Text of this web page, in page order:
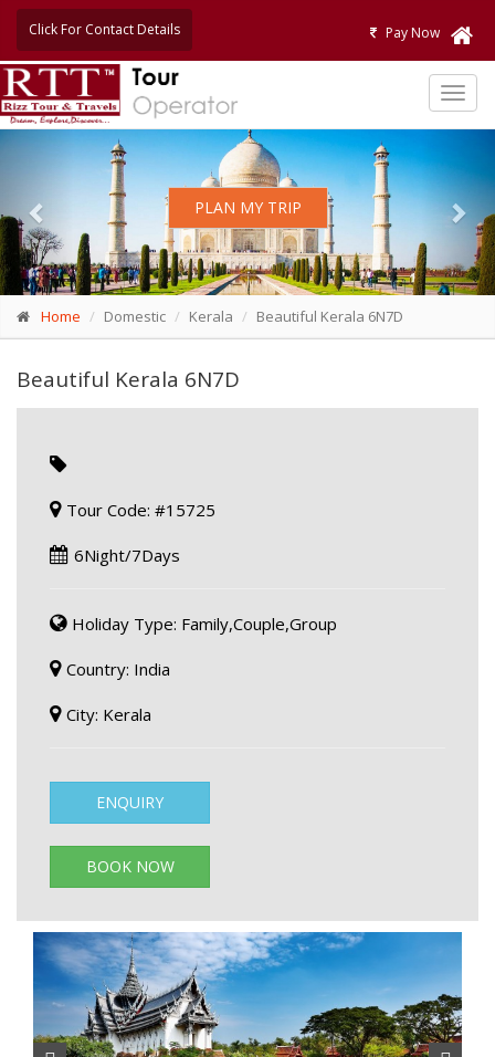
Pay Now
Click For Contact Details
PLAN MY TRIP
Previous
Home Domestic Kerala Beautiful Kerala 6N7D
Beautiful Kerala 6N7D
Tour Code: #15725
6Night/7Days
Holiday Type: Family,Couple,Group
Country: India
City: Kerala
ENQUIRY
BOOK NOW